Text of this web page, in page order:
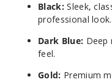
Black:Sleek,
professional look.
Dark Blue: Deep
feel.
Gold: Premium